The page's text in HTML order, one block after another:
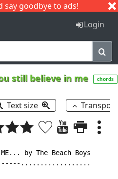
say goodbye to ads!
I J
Login
still believe in me chords
Text size
by The Beach Boys
..................